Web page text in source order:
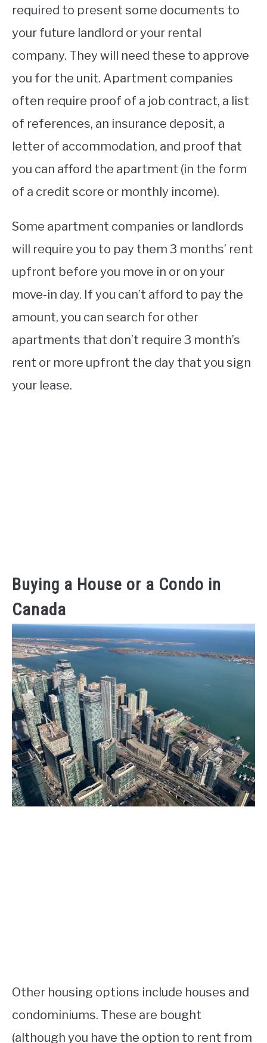
required to present some documents to
your future landlord or your rental
company. They will need these to approve
you for the unit. Apartment companies
often require proof of a job contract, a list
of references, an insurance deposit, a
letter of accommodation, and proof that
you can afford the apartment (in the form
of a credit score or monthly income).
Some apartment companies or landlords
will require you to pay them 3 months’ rent
upfront before you move in or on your
move-in day. If you can’t afford to pay the
amount, you can search for other
apartments that don’t require 3 month’s
rent or more upfront the day that you sign
your lease.
Buying a House or a Condo in
Canada
Other housing options include houses and
condominiums. These are bought
(although you have the option to rent from